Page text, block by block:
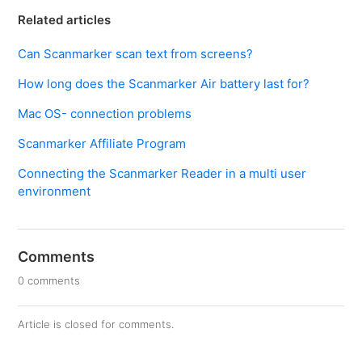
Related articles
Can Scanmarker scan text from screens?
How long does the Scanmarker Air battery last for?
Mac OS- connection problems
Scanmarker Affiliate Program
Connecting the Scanmarker Reader in a multi user
environment
Comments
0 comments
Article is closed for comments.